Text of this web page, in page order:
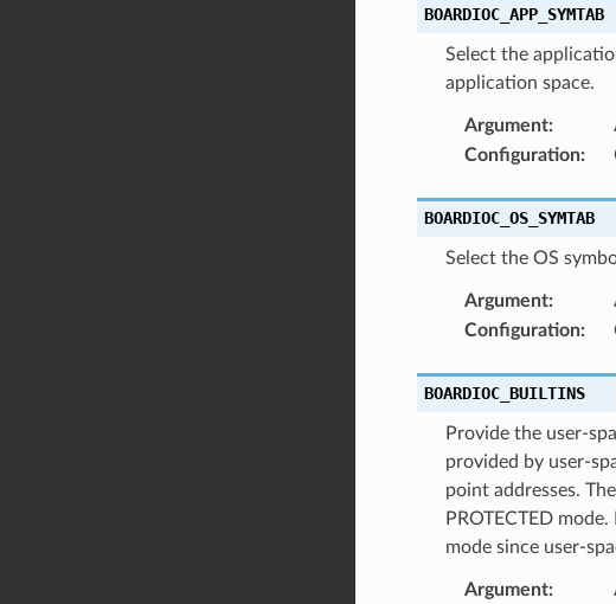
BOARDIOC_APP_SYMTAB
Select the
application space.
Argument:
Configuration:
BOARDIOC_OS_SYMTAB
Select the OS
Argument:
Configuration:
BOARDIOC_BUILTINS
Provide the user-
provided by user-
point addresses.
PROTECTED
mode since user-
Argument: